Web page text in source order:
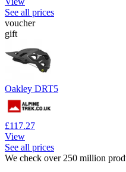
See all prices
voucher
gift
Oakley DRT5
£117.27
View
See all prices
We check over 250 million